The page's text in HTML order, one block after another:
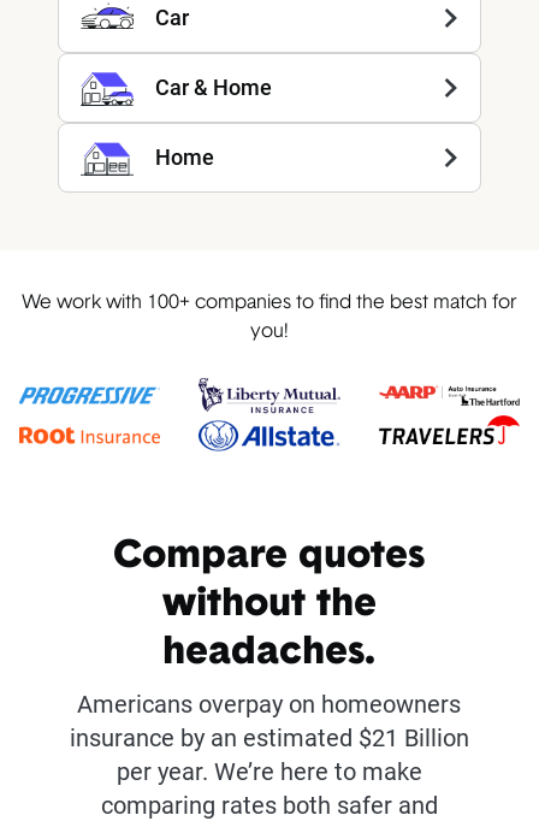
Car
Car & Home
Home
We work with 100+ companies to find the best match for
you!
Compare quotes
without the
headaches.
Americans overpay on homeowners
insurance by an estimated $21 Billion
per year. We’re here to make
comparing rates both safer and